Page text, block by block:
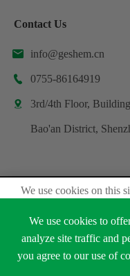
Contact Us
 info@geshem.cn
 0755-86164919
 3rd/4th Floor,
Bao'an District,
Copyright ©Shenzhen
All Rights Reserved.
Sitemap
Privacy Policy
We use cookies on this
We use cookies to
analyze site traffic and
you agree to our use of